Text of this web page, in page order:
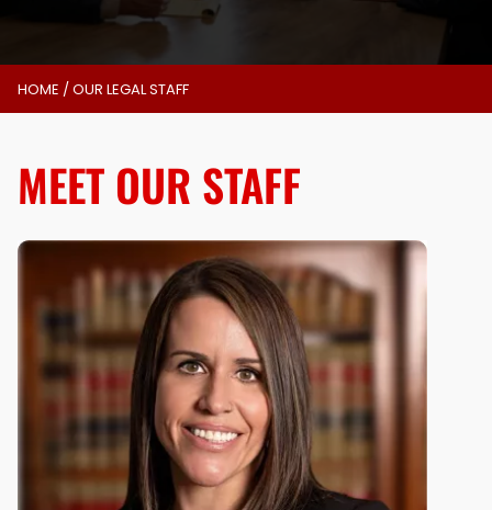
HOME /OUR LEGAL STAFF
MEET OUR STAFF